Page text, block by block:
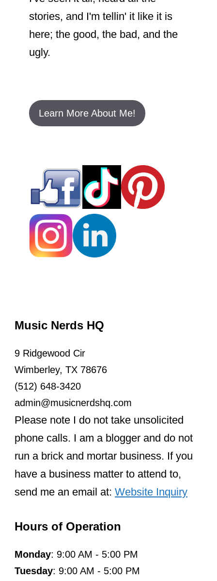
stories, and I'm tellin' it like it is
here; the good, the bad, and the
ugly.
Learn More About Me!
Music Nerds HQ
9 Ridgewood Cir
Wimberley, TX 78676
(512) 648-3420
admin@musicnerdshq.com
Please note I do not take unsolicited
phone calls. I am a blogger and do not
run a brick and mortar business. If you
have a business matter to attend to,
send me an email at: Website Inquiry
Hours of Operation
Monday: 9:00 AM - 5:00 PM
Tuesday: 9:00 AM - 5:00 PM